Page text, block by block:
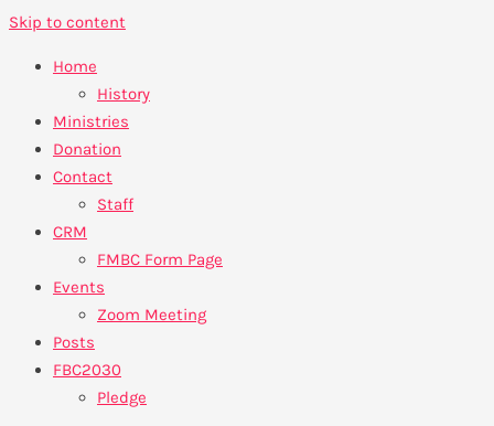
Skip to content
Home
History
Ministries
Donation
Contact
Staff
CRM
FMBC Form Page
Events
Zoom Meeting
Posts
FBC2030
Pledge